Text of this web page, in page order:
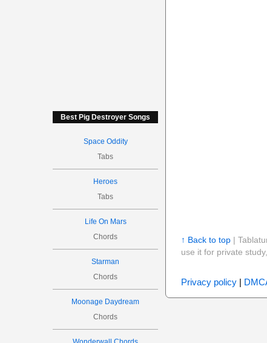
Best Pig Destroyer Songs
Space Oddity
Tabs
Heroes
Tabs
Life On Mars
Chords
Starman
Chords
Moonage Daydream
Chords
↑ Back to top|
use it for private
Privacy policy|